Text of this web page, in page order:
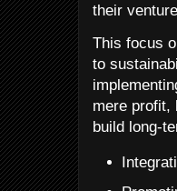
their
This focus
to
mere profit,
build long-